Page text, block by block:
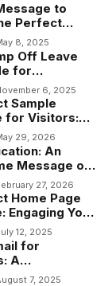
to
Perfect
8, 2025
Off Leave
for
6, 2025
Sample
for Visitors:
29, 2026
An
Message on
27, 2026
Home Page
Engaging Your
12, 2025
for
A
7, 2025